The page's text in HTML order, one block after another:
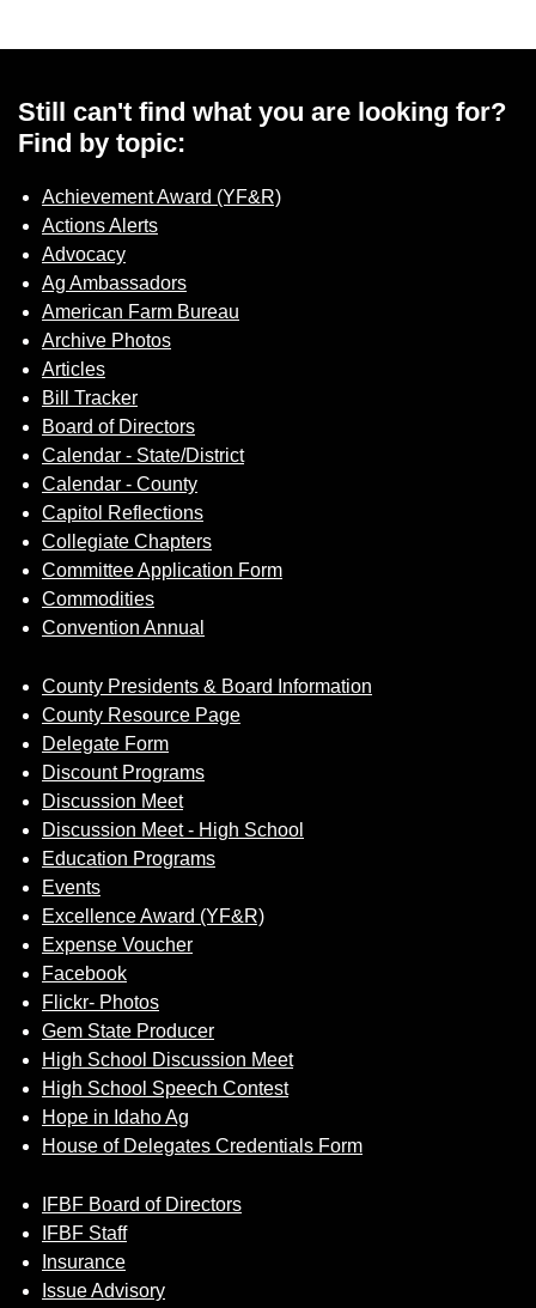
Still can't find what you are looking for?
Find by topic:
Achievement Award (YF&R)
Actions Alerts
Advocacy
Ag Ambassadors
American Farm Bureau
Archive Photos
Articles
Bill Tracker
Board of Directors
Calendar - State/District
Calendar - County
Capitol Reflections
Collegiate Chapters
Committee Application Form
Commodities
Convention Annual
County Presidents & Board Information
County Resource Page
Delegate Form
Discount Programs
Discussion Meet
Discussion Meet - High School
Education Programs
Events
Excellence Award (YF&R)
Expense Voucher
Facebook
Flickr- Photos
Gem State Producer
High School Discussion Meet
High School Speech Contest
Hope in Idaho Ag
House of Delegates Credentials Form
IFBF Board of Directors
IFBF Staff
Insurance
Issue Advisory